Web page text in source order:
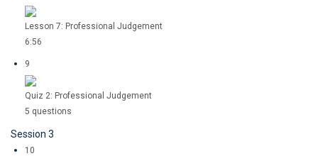
Lesson 7: Professional Judgement
6:56
9
Quiz 2: Professional Judgement
5 questions
Session 3
10